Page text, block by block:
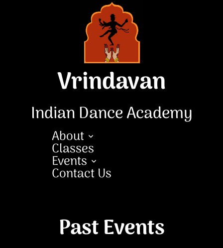
Vrindavan
Indian Dance Academy
About
Classes
Events
Contact Us
Past Events